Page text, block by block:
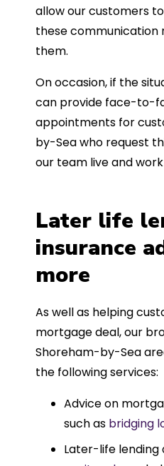
allow our customers
these communication
them.
On occasion, if the
can provide face-to-
appointments for
by-Sea who request
our team live and
Later life
insurance
more
As well as helping
mortgage deal, our
Shoreham-by-Sea
the following services:
Advice on
such as bridging
Later-life lending